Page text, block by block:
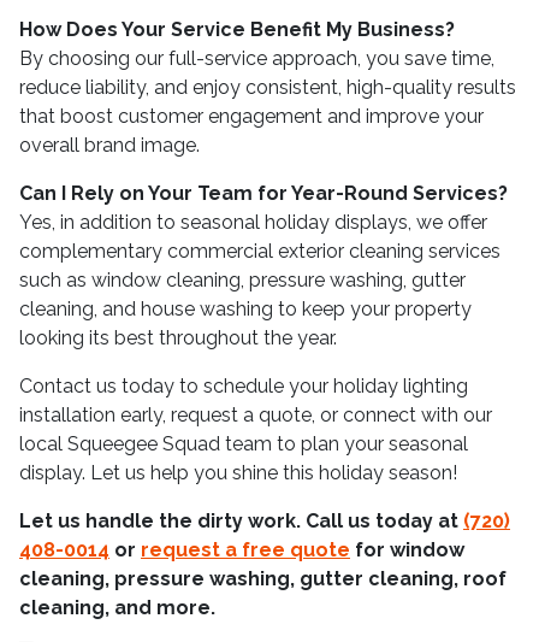
How Does Your Service Benefit My Business?
By choosing our full-service approach, you save time,
reduce liability, and enjoy consistent, high-quality results
that boost customer engagement and improve your
overall brand image.
Can I Rely on Your Team for Year-Round Services?
Yes, in addition to seasonal holiday displays, we offer
complementary commercial exterior cleaning services
such as window cleaning, pressure washing, gutter
cleaning, and house washing to keep your property
looking its best throughout the year.
Contact us today to schedule your holiday lighting
installation early, request a quote, or connect with our
local Squeegee Squad team to plan your seasonal
display. Let us help you shine this holiday season!
Let us handle the dirty work. Call us today at (720)
408-0014 or request a free quote for window
cleaning, pressure washing, gutter cleaning, roof
cleaning, and more.